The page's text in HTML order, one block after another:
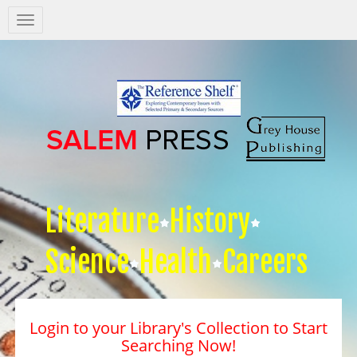
Salem
Press
Literature History
Science Health Careers
Login to your Library's Collection to Start
Searching Now!